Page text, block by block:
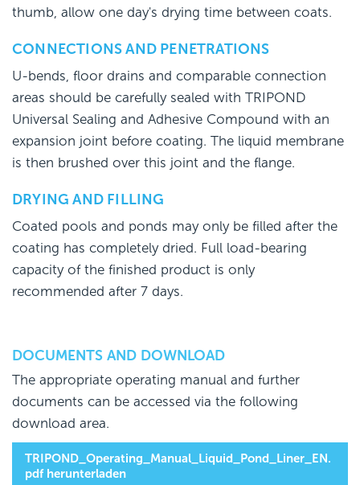
thumb, allow one day's drying time between coats.
CONNECTIONS AND PENETRATIONS
U-bends, floor drains and comparable connection
areas should be carefully sealed with TRIPOND
Universal Sealing and Adhesive Compound with an
expansion joint before coating. The liquid membrane
is then brushed over this joint and the flange.
DRYING AND FILLING
Coated pools and ponds may only be filled after the
coating has completely dried. Full load-bearing
capacity of the finished product is only
recommended after 7 days.
DOCUMENTS AND DOWNLOAD
The appropriate operating manual and further
documents can be accessed via the following
download area.
TRIPOND_Operating_Manual_Liquid_Pond_Liner_EN.
pdf herunterladen